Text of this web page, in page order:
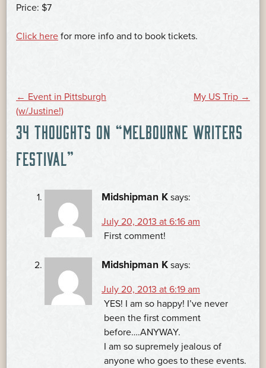
Price: $7
Click here for more info and to book tickets.
POST
NAVIGATION
← Event in Pittsburgh
(w/Justine!)
My US Trip →
34 THOUGHTS ON “MELBOURNE WRITERS
FESTIVAL”
Midshipman K says:
July 20, 2013 at 6:16 am
First comment!
Midshipman K says:
July 20, 2013 at 6:19 am
YES! I am so happy! I’ve never
been the first comment
before….ANYWAY.
I am so supremely jealous of
anyone who goes to these events.